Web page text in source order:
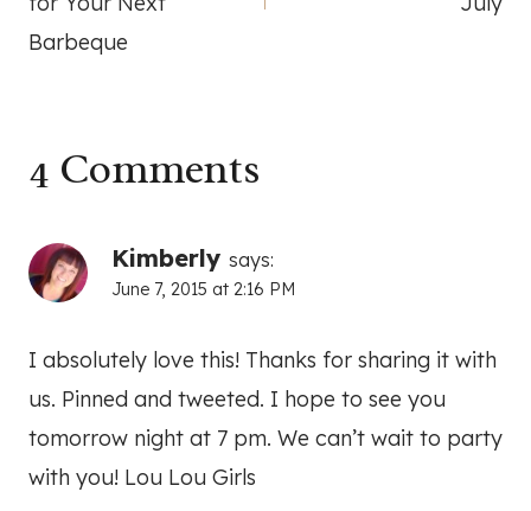
Barbeque
4 Comments
Kimberly says:
June 7, 2015 at 2:16 PM
I absolutely love this! Thanks for sharing it with
us. Pinned and tweeted. I hope to see you
tomorrow night at 7 pm. We can’t wait to party
with you! Lou Lou Girls